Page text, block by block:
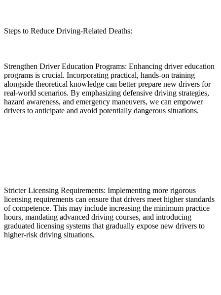
Steps to Reduce Driving-Related Deaths:
Strengthen Driver Education Programs: Enhancing driver education
programs is crucial. Incorporating practical, hands-on training
alongside theoretical knowledge can better prepare new drivers for
real-world scenarios. By emphasizing defensive driving strategies,
hazard awareness, and emergency maneuvers, we can empower
drivers to anticipate and avoid potentially dangerous situations.
Stricter Licensing Requirements: Implementing more rigorous
licensing requirements can ensure that drivers meet higher standards
of competence. This may include increasing the minimum practice
hours, mandating advanced driving courses, and introducing
graduated licensing systems that gradually expose new drivers to
higher-risk driving situations.